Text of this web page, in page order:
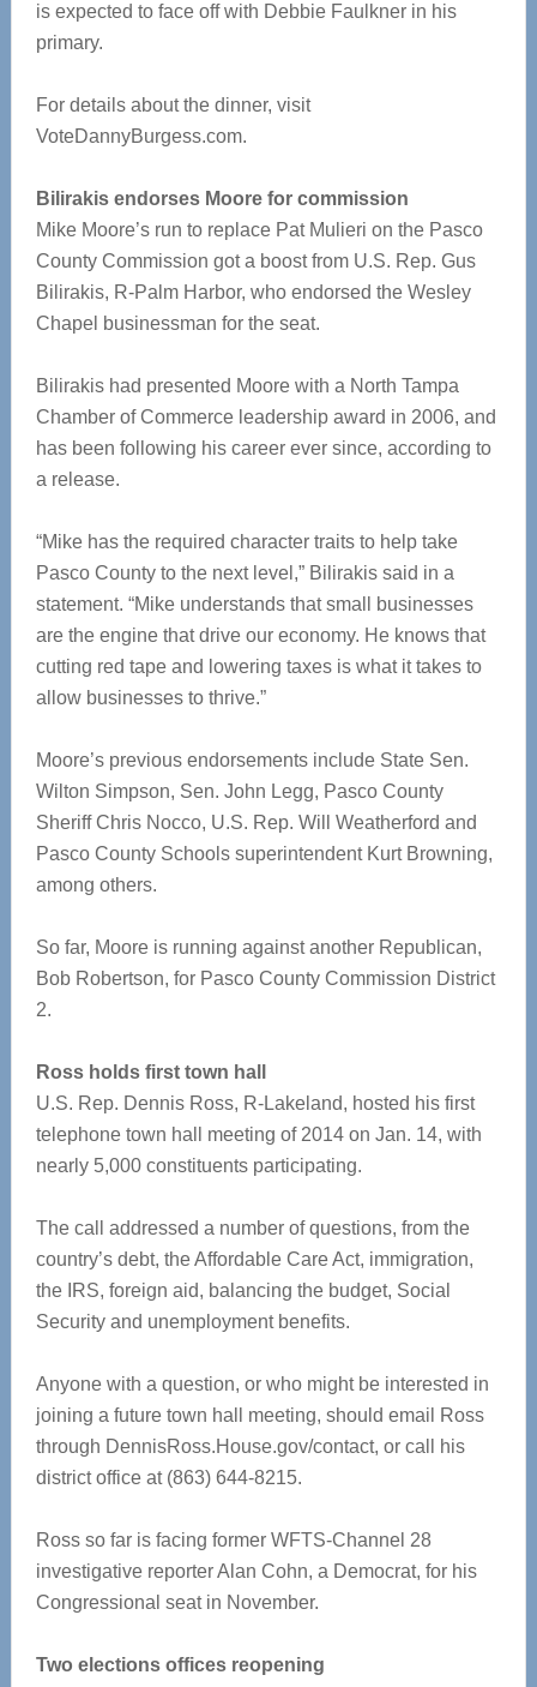
is expected to face off with Debbie Faulkner in his
primary.
For details about the dinner, visit
VoteDannyBurgess.com.
Bilirakis endorses Moore for commission
Mike Moore’s run to replace Pat Mulieri on the Pasco
County Commission got a boost from U.S. Rep. Gus
Bilirakis, R-Palm Harbor, who endorsed the Wesley
Chapel businessman for the seat.
Bilirakis had presented Moore with a North Tampa
Chamber of Commerce leadership award in 2006, and
has been following his career ever since, according to
a release.
“Mike has the required character traits to help take
Pasco County to the next level,” Bilirakis said in a
statement. “Mike understands that small businesses
are the engine that drive our economy. He knows that
cutting red tape and lowering taxes is what it takes to
allow businesses to thrive.”
Moore’s previous endorsements include State Sen.
Wilton Simpson, Sen. John Legg, Pasco County
Sheriff Chris Nocco, U.S. Rep. Will Weatherford and
Pasco County Schools superintendent Kurt Browning,
among others.
So far, Moore is running against another Republican,
Bob Robertson, for Pasco County Commission District
2.
Ross holds first town hall
U.S. Rep. Dennis Ross, R-Lakeland, hosted his first
telephone town hall meeting of 2014 on Jan. 14, with
nearly 5,000 constituents participating.
The call addressed a number of questions, from the
country’s debt, the Affordable Care Act, immigration,
the IRS, foreign aid, balancing the budget, Social
Security and unemployment benefits.
Anyone with a question, or who might be interested in
joining a future town hall meeting, should email Ross
through DennisRoss.House.gov/contact, or call his
district office at (863) 644-8215.
Ross so far is facing former WFTS-Channel 28
investigative reporter Alan Cohn, a Democrat, for his
Congressional seat in November.
Two elections offices reopening